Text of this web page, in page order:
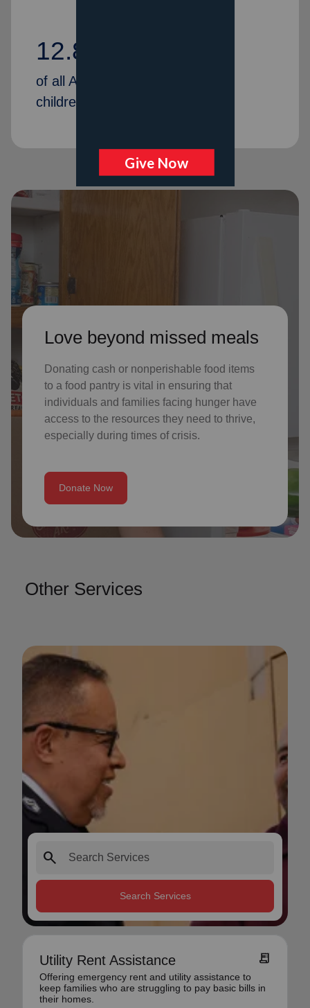
12.80%
of all American households with
children are food insecure.
Love beyond missed meals
Donating cash or nonperishable food items
to a food pantry is vital in ensuring that
individuals and families facing hunger have
access to the resources they need to thrive,
especially during times of crisis.
Donate Now
Other Services
search
Search Services
Utility Rent Assistance receipt_long
Offering emergency rent and utility assistance to
keep families who are struggling to pay basic bills in
their homes.